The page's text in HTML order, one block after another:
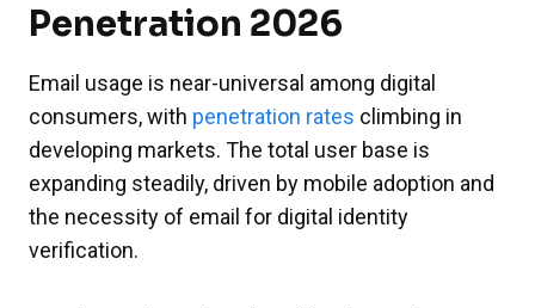
Penetration 2026
Email usage is near-universal among digital
consumers, with penetration rates climbing in
developing markets. The total user base is
expanding steadily, driven by mobile adoption and
the necessity of email for digital identity
verification.